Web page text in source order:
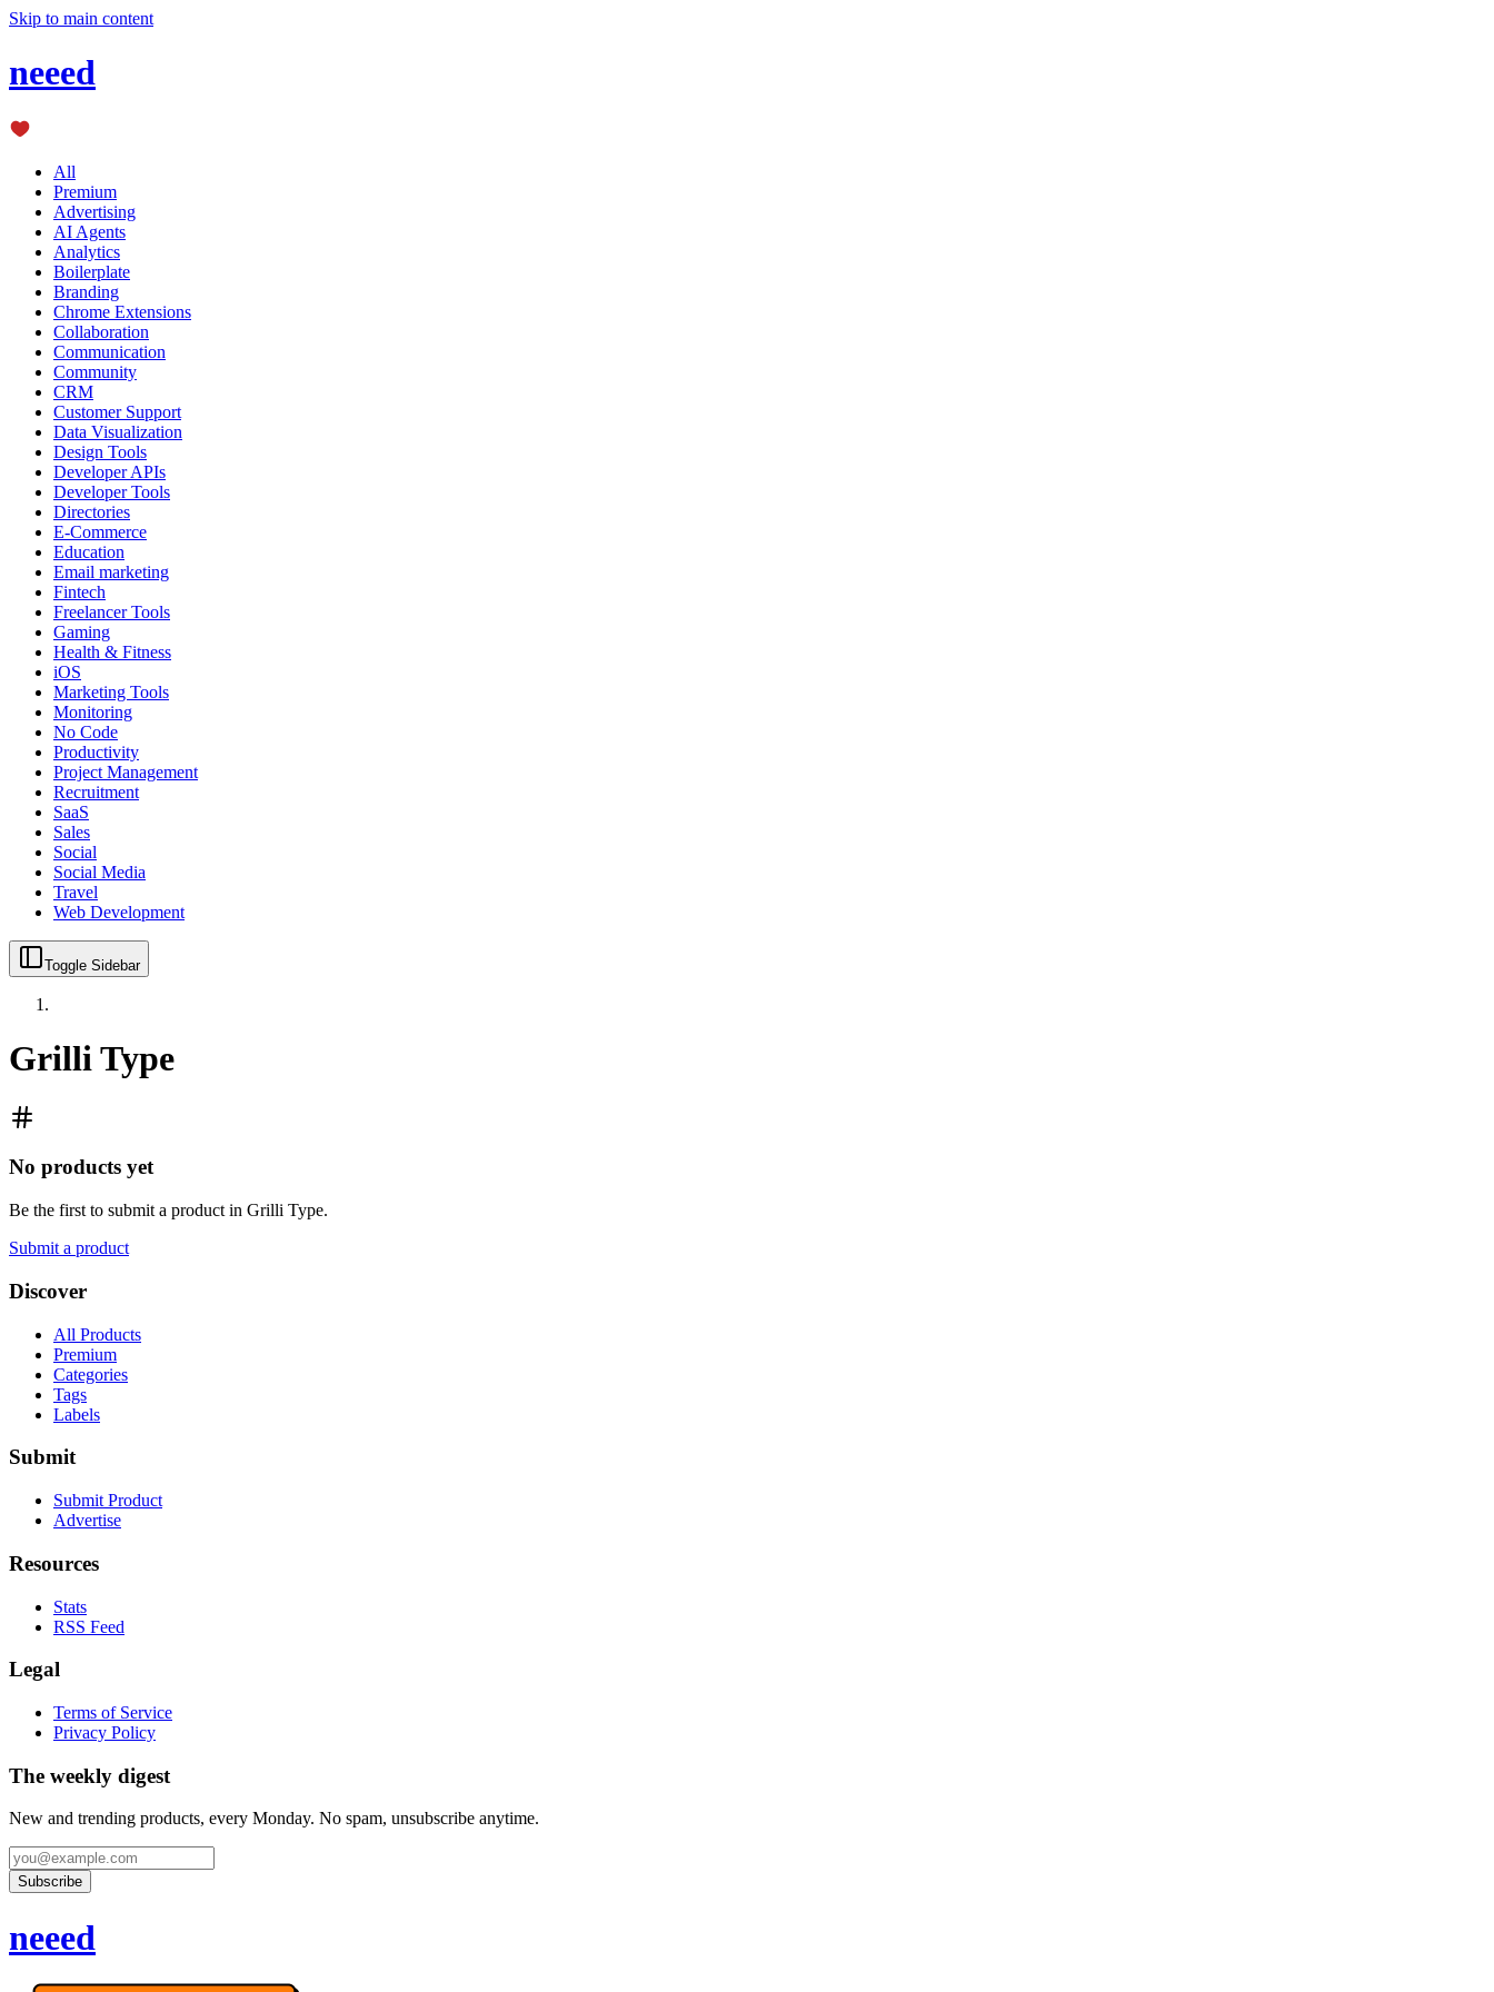
Skip to main content
neeed
All
Premium
Advertising
AI Agents
Analytics
Boilerplate
Branding
Chrome Extensions
Collaboration
Communication
Community
CRM
Customer Support
Data Visualization
Design Tools
Developer APIs
Developer Tools
Directories
E-Commerce
Education
Email marketing
Fintech
Freelancer Tools
Gaming
Health & Fitness
iOS
Marketing Tools
Monitoring
No Code
Productivity
Project Management
Recruitment
SaaS
Sales
Social
Social Media
Travel
Web Development
Toggle Sidebar
Grilli Type
No products yet
Be the first to submit a product in Grilli Type.
Submit a product
Discover
All Products
Premium
Categories
Tags
Labels
Submit
Submit Product
Advertise
Resources
Stats
RSS Feed
Legal
Terms of Service
Privacy Policy
The weekly digest
New and trending products, every Monday. No spam, unsubscribe anytime.
Subscribe
neeed